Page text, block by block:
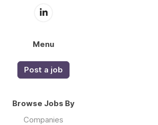
Menu
Post a job
Browse Jobs By
Companies